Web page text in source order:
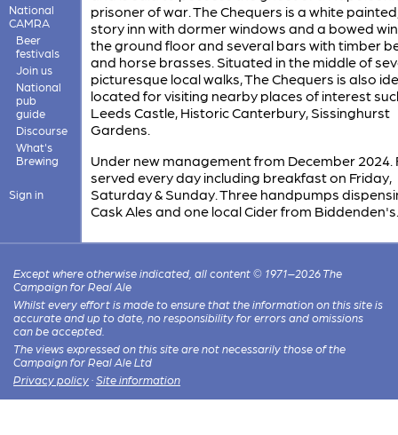
National
CAMRA
Beer
festivals
Join us
National
pub
guide
Discourse
What's
Brewing
Sign in
prisoner of war. The Chequers is a white
story inn with dormer windows and a bowed
the ground floor and several bars with timber
and horse brasses. Situated in the middle of
picturesque local walks, The Chequers is also
located for visiting nearby places of interest
Leeds Castle, Historic Canterbury, Sissinghurst
Gardens.
Under new management from December 2024.
served every day including breakfast on Friday,
Saturday & Sunday. Three handpumps
Cask Ales and one local Cider from Biddenden's.
Except where otherwise indicated, all content © 1971–2026 The
Campaign for Real Ale
Whilst every effort is made to ensure that the information on this site is
accurate and up to date, no responsibility for errors and omissions
can be accepted.
The views expressed on this site are not necessarily those of the
Campaign for Real Ale Ltd
Privacy policy · Site information